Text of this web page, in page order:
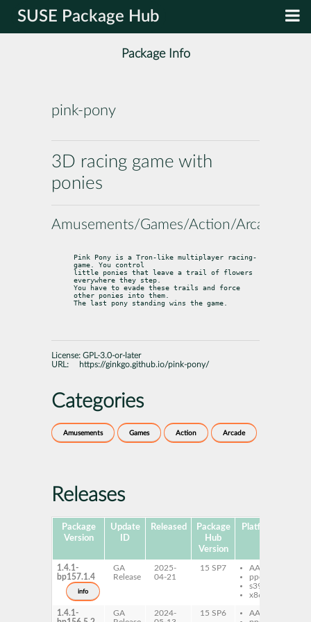
SUSE Package Hub
Package Info
pink-pony
3D racing game with
ponies
Amusements/Games/Action/Arcade
Pink Pony is a Tron­-like multiplayer racing­
game. You control
little ponies that leave a trail of flowers
everywhere they step.
You have to evade these trails and force
other ponies into them.
The last pony standing wins the game.
License: GPL-3.0-or-later
URL:
https://ginkgo.github.io/pink-pony/
Categories
Amusements Games Action Arcade
Releases
Package
Version
Update
ID
Released
Package
Hub
Version
Platforms
1.4.1-
bp157.1.4
info
GA
Release
2025-
04-21
15 SP7
AArch64
ppc64le
s390x
x86-64
1.4.1-
GA
2024-
15 SP6
AArch64